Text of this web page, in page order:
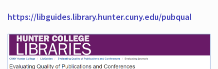
https://libguides.library.hunter.cuny.edu/pubqual